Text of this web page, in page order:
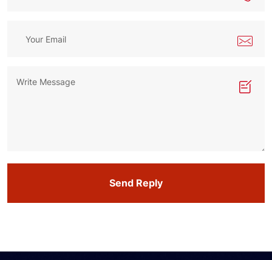
Send Reply